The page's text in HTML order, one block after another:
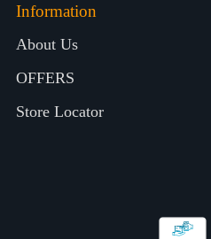
Information
About Us
OFFERS
Store Locator